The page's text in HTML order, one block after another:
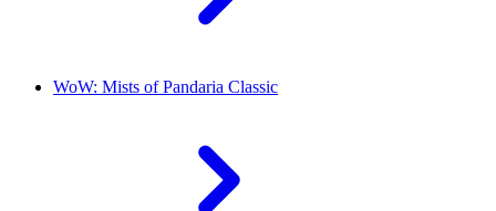
WoW: Mists of Pandaria Classic